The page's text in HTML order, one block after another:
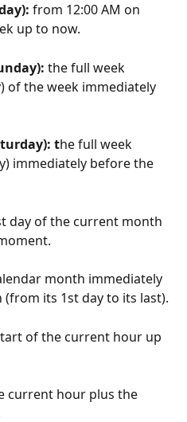
from 12:00 AM on
up to now.
the full week
of the week immediately
the full week
immediately before the
day of the current month
month immediately
its 1st day to its last).
of the current hour up
current hour plus the